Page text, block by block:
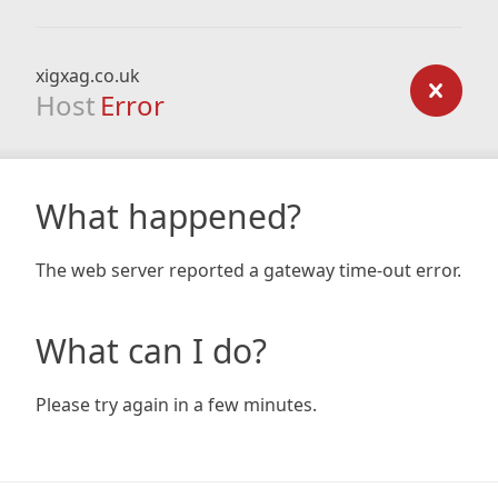
xigxag.co.uk
Host Error
What happened?
The web server reported a gateway time-out error.
What can I do?
Please try again in a few minutes.